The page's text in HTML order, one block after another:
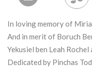
In loving memory of
And in merit of Boruch
Yekusiel ben Leah
Dedicated by Pinchas